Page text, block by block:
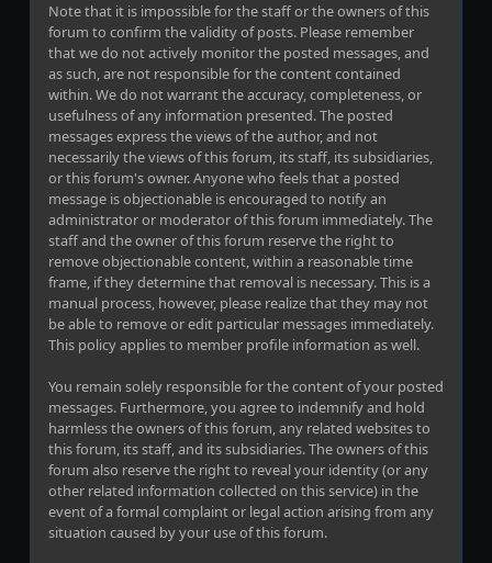
Note that it is impossible for the staff or the owners of this
forum to confirm the validity of posts. Please remember
that we do not actively monitor the posted messages, and
as such, are not responsible for the content contained
within. We do not warrant the accuracy, completeness, or
usefulness of any information presented. The posted
messages express the views of the author, and not
necessarily the views of this forum, its staff, its subsidiaries,
or this forum's owner. Anyone who feels that a posted
message is objectionable is encouraged to notify an
administrator or moderator of this forum immediately. The
staff and the owner of this forum reserve the right to
remove objectionable content, within a reasonable time
frame, if they determine that removal is necessary. This is a
manual process, however, please realize that they may not
be able to remove or edit particular messages immediately.
This policy applies to member profile information as well.
You remain solely responsible for the content of your posted
messages. Furthermore, you agree to indemnify and hold
harmless the owners of this forum, any related websites to
this forum, its staff, and its subsidiaries. The owners of this
forum also reserve the right to reveal your identity (or any
other related information collected on this service) in the
event of a formal complaint or legal action arising from any
situation caused by your use of this forum.